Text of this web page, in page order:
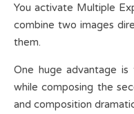
You activate Multiple
combine two images
them.
One huge advantage
while composing the
and composition